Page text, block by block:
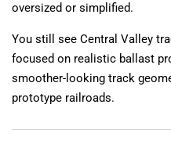
oversized or simplified.
You still see Central Valley
focused on realistic ballast
smoother-looking track
prototype railroads.